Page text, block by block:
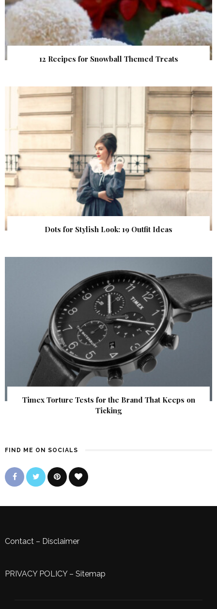
12 Recipes for Snowball Themed Treats
Dots for Stylish Look: 19 Outfit Ideas
Timex Torture Tests for the Brand That Keeps on
Ticking
FIND ME ON SOCIALS
Contact – Disclaimer
PRIVACY POLICY– Sitemap